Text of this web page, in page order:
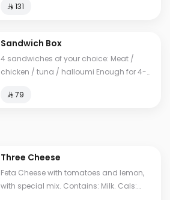
⁨⁦‪‬ 131⁩
Sandwich Box
4 sandwiches of your choice: Meat /
chicken / tuna / halloumi Enough for 4-6
⁨⁦‪‬ 79⁩
Three Cheese
Feta Cheese with tomatoes and lemon,
with special mix. Contains: Milk. Cals: